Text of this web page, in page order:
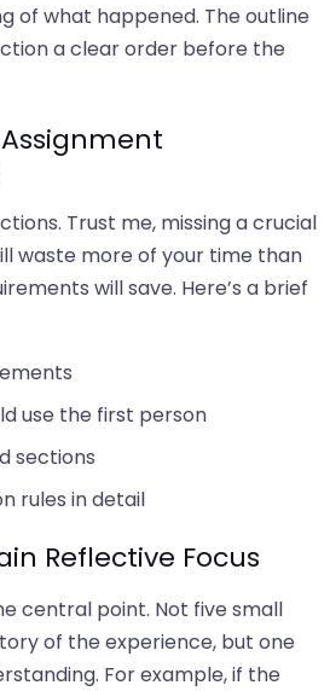
of what happened. The outline
a clear order before the
Trust me, missing a crucial
waste more of your time than
will save. Here’s a brief
use the first person
sections
rules in detail
Reflective Focus
central point. Not five small
of the experience, but one
For example, if the